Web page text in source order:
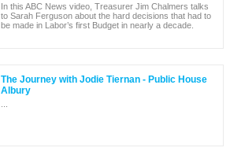
In this ABC News video, Treasurer Jim Chalmers talks
to Sarah Ferguson about the hard decisions that had to
be made in Labor’s first Budget in nearly a decade.
The Journey with Jodie Tiernan - Public House
Albury